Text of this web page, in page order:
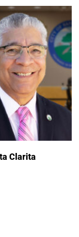
Clarita